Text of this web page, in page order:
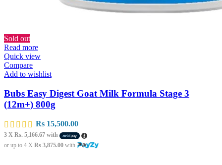
Sold out
Read more
Quick view
Compare
Add to wishlist
Bubs Easy Digest Goat Milk Formula Stage 3
(12m+) 800g
Rs 15,500.00
3 X Rs. 5,166.67 with
or up to 4 X Rs 3,875.00 with